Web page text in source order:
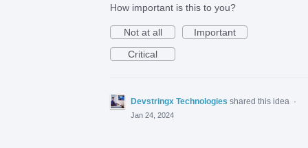
How important is this to you?
Not at all
Important
Critical
Devstringx Technologies shared this idea ·
Jan 24, 2024